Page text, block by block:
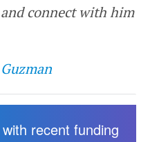
connect with him
recent funding